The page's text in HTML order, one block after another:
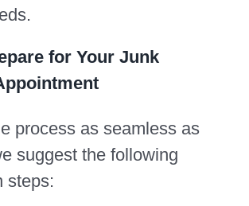
for Your Junk
process as seamless as
suggest the following
steps: